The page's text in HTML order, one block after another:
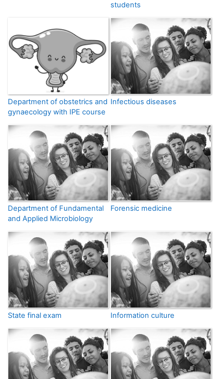
students
Department of obstetrics and
gynaecology with IPE course
Infectious diseases
Department of Fundamental
and Applied Microbiology
Forensic medicine
State final exam Information culture